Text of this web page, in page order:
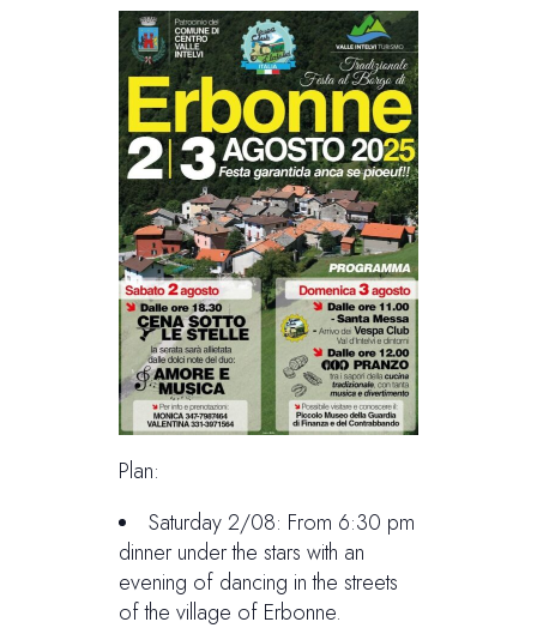
Plan:
Saturday 2/08: From 6:30 pm
dinner under the stars with an
evening of dancing in the streets
of the village of Erbonne.